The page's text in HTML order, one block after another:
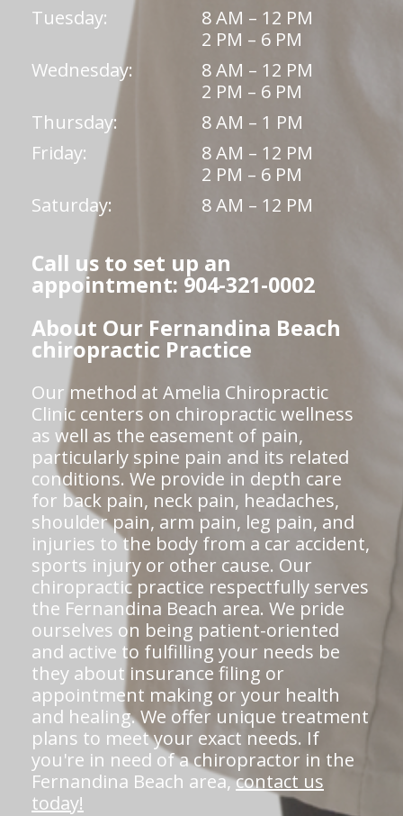
Tuesday:
8 AM – 12 PM
2 PM – 6 PM
Wednesday:
8 AM – 12 PM
2 PM – 6 PM
Thursday:
8 AM – 1 PM
Friday:
8 AM – 12 PM
2 PM – 6 PM
Saturday:
8 AM – 12 PM
Call us to set up an
appointment: 904-321-0002
About Our Fernandina Beach
chiropractic Practice
Our method at Amelia Chiropractic
Clinic centers on chiropractic wellness
as well as the easement of pain,
particularly spine pain and its related
conditions. We provide in depth care
for back pain, neck pain, headaches,
shoulder pain, arm pain, leg pain, and
injuries to the body from a car accident,
sports injury or other cause. Our
chiropractic practice respectfully serves
the Fernandina Beach area. We pride
ourselves on being patient-oriented
and active to fulfilling your needs be
they about insurance filing or
appointment making or your health
and healing. We offer unique treatment
plans to meet your exact needs. If
you're in need of a chiropractor in the
Fernandina Beach area,contact us
today!